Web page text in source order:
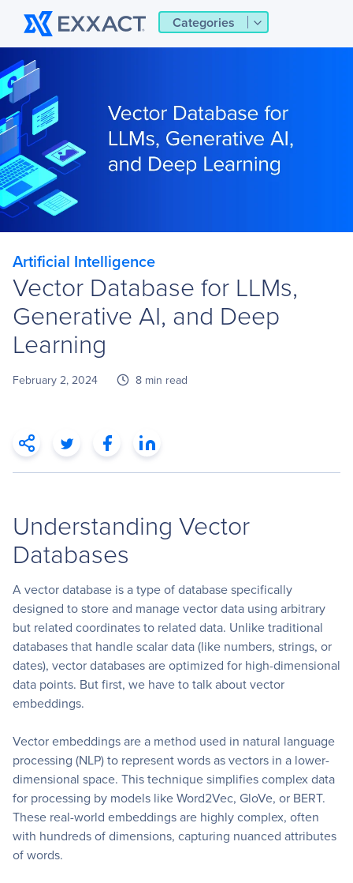
Categories
Artificial Intelligence
Vector Database for LLMs,
Generative AI, and Deep
Learning
February 2, 2024 8 min read
Understanding Vector
Databases
A vector database is a type of database specifically
designed to store and manage vector data using arbitrary
but related coordinates to related data. Unlike traditional
databases that handle scalar data (like numbers, strings, or
dates), vector databases are optimized for high-dimensional
data points. But first, we have to talk about vector
embeddings.
Vector embeddings are a method used in natural language
processing (NLP) to represent words as vectors in a lower-
dimensional space. This technique simplifies complex data
for processing by models like Word2Vec, GloVe, or BERT.
These real-world embeddings are highly complex, often
with hundreds of dimensions, capturing nuanced attributes
of words.